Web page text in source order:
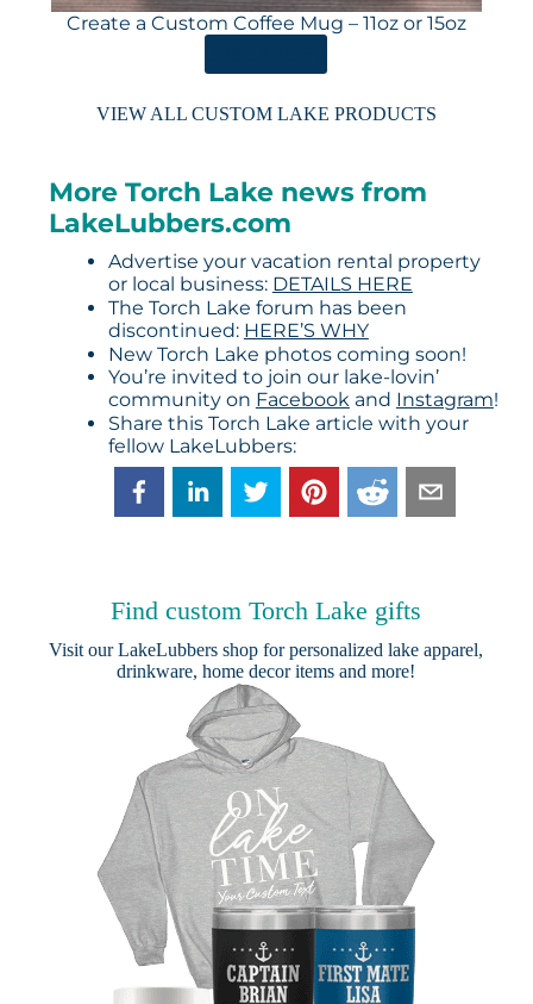
Create a Custom Coffee Mug – 11oz or 15oz
VIEW ALL CUSTOM LAKE PRODUCTS
More Torch Lake news from
LakeLubbers.com
Advertise your vacation rental property
or local business: DETAILS HERE
The Torch Lake forum has been
discontinued: HERE’S WHY
New Torch Lake photos coming soon!
You’re invited to join our lake-lovin’
community on Facebookand Instagram!
Share this Torch Lake article with your
fellow LakeLubbers:
Find custom Torch Lake gifts
Visit ourLakeLubbers shop for personalized lake apparel,
drinkware, home decor items and more!